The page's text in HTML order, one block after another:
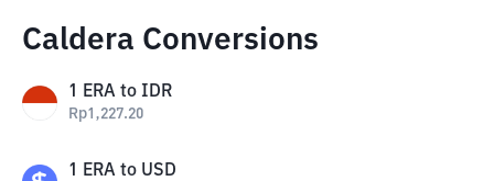
Caldera Conversions
1 ERA to IDR
Rp1,227.20
1 ERA to USD